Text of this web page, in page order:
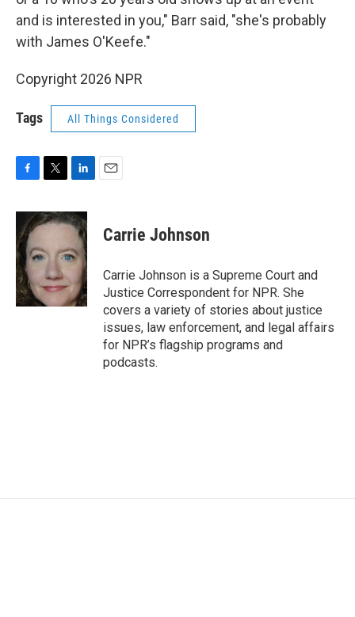
and is interested in you," Barr said, "she's probably
with James O'Keefe."
Copyright 2026 NPR
Tags All Things Considered
c
e
b
o
o
k
i
t
e
r
n
k
d
n
Carrie Johnson
Carrie Johnson is a Supreme Court and
Justice Correspondent for NPR. She
covers a variety of stories about justice
issues, law enforcement, and legal affairs
for NPR’s flagship programs and
podcasts.